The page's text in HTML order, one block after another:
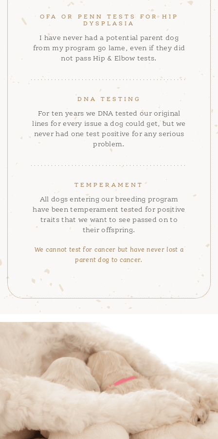
OFA OR PENN TESTS FOR HIP
DYSPLASIA
I have never had a potential parent dog
from my program go lame, even if they did
not pass Hip & Elbow tests.
DNA TESTING
For ten years we DNA tested our original
lines for every issue a dog could get, but we
never had one test positive for any serious
problem.
TEMPERAMENT
All dogs entering our breeding program
have been temperament tested for positive
traits that we want to see passed on to
their offspring.
We cannot test for cancer but have never lost a
parent dog to cancer.